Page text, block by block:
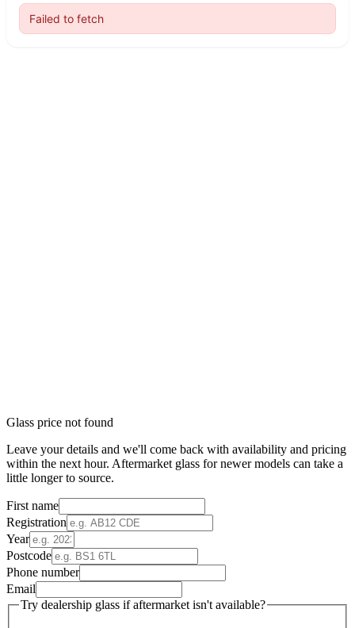
Glass price not found
Leave your details and we'll come back with availability and pricing
within the next hour. Aftermarket glass for newer models can take a
little longer to source.
First name
Registration
Year
Postcode
Phone number
Email
Try dealership glass if aftermarket isn't available?